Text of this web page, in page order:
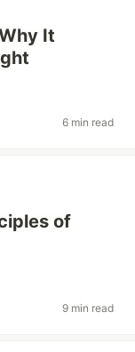
It
6 min read
of
9 min read